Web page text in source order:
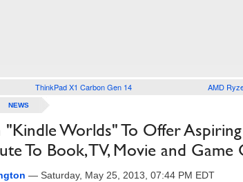
ThinkPad X1 Carbon Gen 14 AMD
NEWS
"Kindle Worlds" To Offer
To Book, TV, Movie and Game
— Saturday, May 25, 2013, 07:44 PM EDT